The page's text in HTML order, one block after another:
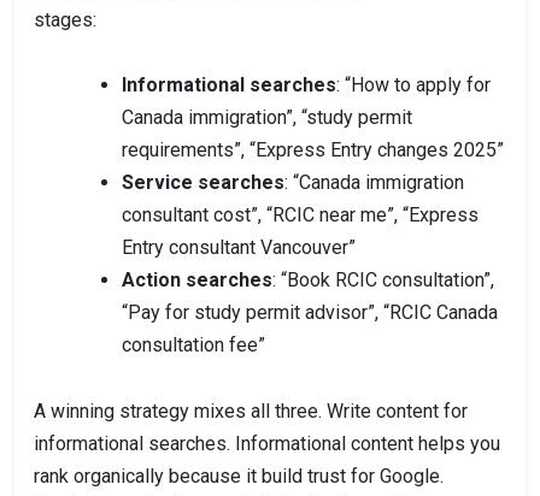
stages:
Informational searches: “How to apply for
Canada immigration”, “study permit
requirements”, “Express Entry changes 2025”
Service searches: “Canada immigration
consultant cost”, “RCIC near me”, “Express
Entry consultant Vancouver”
Action searches: “Book RCIC consultation”,
“Pay for study permit advisor”, “RCIC Canada
consultation fee”
A winning strategy mixes all three. Write content for
informational searches. Informational content helps you
rank organically because it build trust for Google.